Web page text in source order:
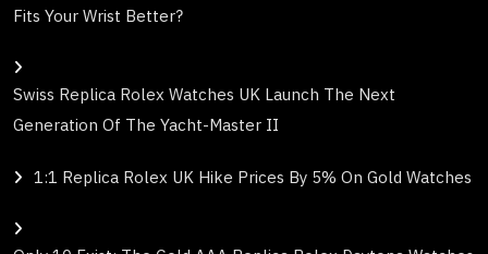
Fits Your Wrist Better?
Swiss Replica Rolex Watches UK Launch The Next
Generation Of The Yacht-Master II
1:1 Replica Rolex UK Hike Prices By 5% On Gold Watches